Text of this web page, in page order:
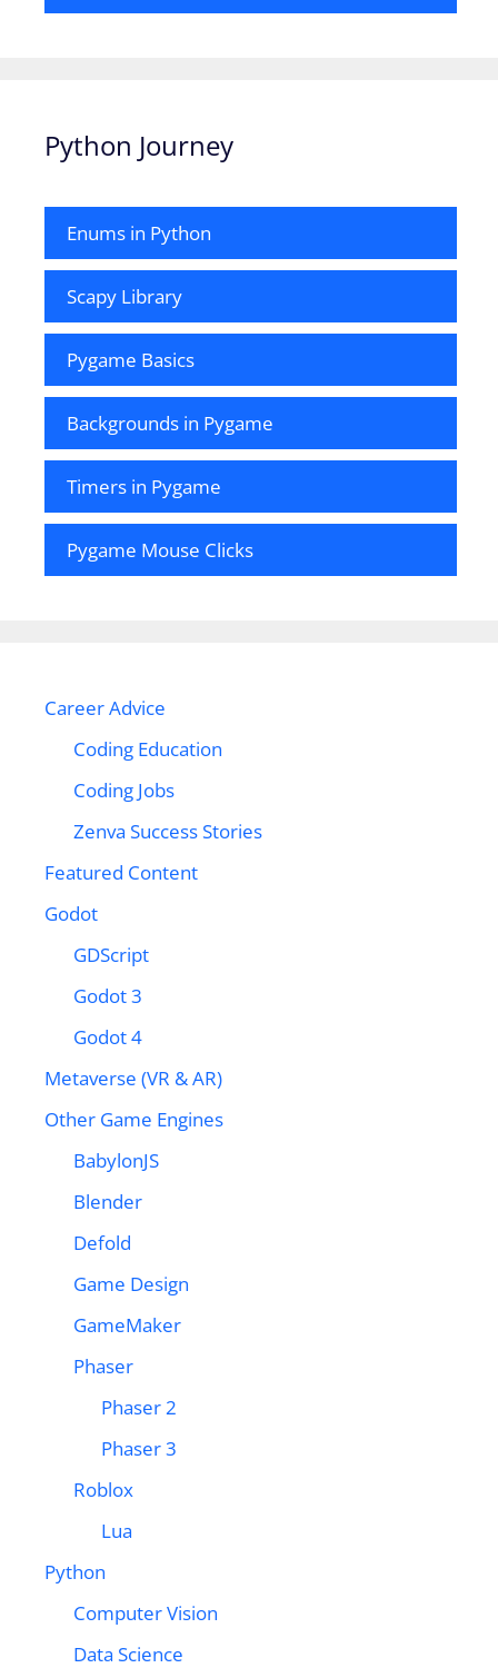
Python Journey
Enums in Python
Scapy Library
Pygame Basics
Backgrounds in Pygame
Timers in Pygame
Pygame Mouse Clicks
Career Advice
Coding Education
Coding Jobs
Zenva Success Stories
Featured Content
Godot
GDScript
Godot 3
Godot 4
Metaverse (VR & AR)
Other Game Engines
BabylonJS
Blender
Defold
Game Design
GameMaker
Phaser
Phaser 2
Phaser 3
Roblox
Lua
Python
Computer Vision
Data Science